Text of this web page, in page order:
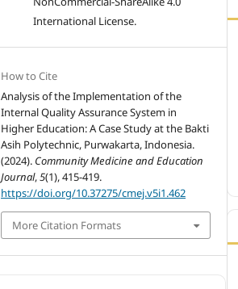
International License.
How to Cite
Analysis of the Implementation of the
Internal Quality Assurance System in
Higher Education: A Case Study at the Bakti
Asih Polytechnic, Purwakarta, Indonesia.
(2024). Community Medicine and Education
Journal,5(1), 415-419.
https://doi.org/10.37275/cmej.v5i1.462
More Citation Formats